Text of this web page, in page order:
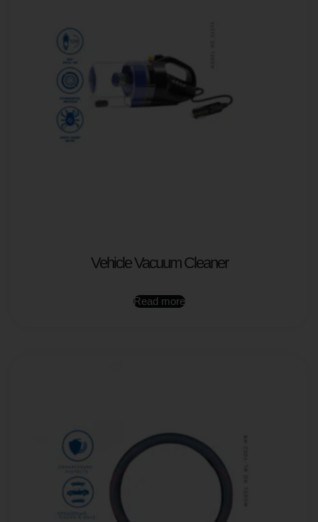
Vehicle Vacuum Cleaner
Read more